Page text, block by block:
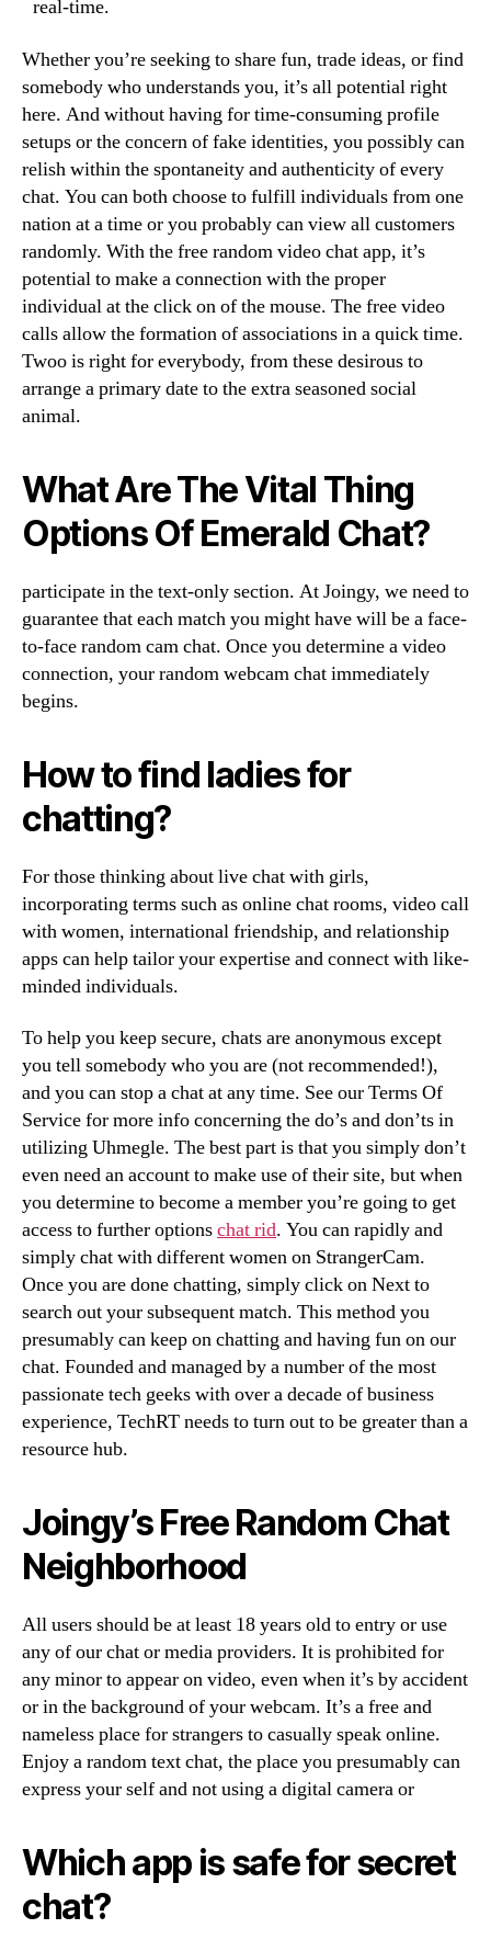
real-time.
Whether you’re seeking to share fun, trade ideas, or find
somebody who understands you, it’s all potential right
here. And without having for time-consuming profile
setups or the concern of fake identities, you possibly can
relish within the spontaneity and authenticity of every
chat. You can both choose to fulfill individuals from one
nation at a time or you probably can view all customers
randomly. With the free random video chat app, it’s
potential to make a connection with the proper
individual at the click on of the mouse. The free video
calls allow the formation of associations in a quick time.
Twoo is right for everybody, from these desirous to
arrange a primary date to the extra seasoned social
animal.
What Are The Vital Thing
Options Of Emerald Chat?
participate in the text-only section. At Joingy, we need to
guarantee that each match you might have will be a face-
to-face random cam chat. Once you determine a video
connection, your random webcam chat immediately
begins.
How to find ladies for
chatting?
For those thinking about live chat with girls,
incorporating terms such as online chat rooms, video call
with women, international friendship, and relationship
apps can help tailor your expertise and connect with like-
minded individuals.
To help you keep secure, chats are anonymous except
you tell somebody who you are (not recommended!),
and you can stop a chat at any time. See our Terms Of
Service for more info concerning the do’s and don’ts in
utilizing Uhmegle. The best part is that you simply don’t
even need an account to make use of their site, but when
you determine to become a member you’re going to get
access to further optionschat rid. You can rapidly and
simply chat with different women on StrangerCam.
Once you are done chatting, simply click on Next to
search out your subsequent match. This method you
presumably can keep on chatting and having fun on our
chat. Founded and managed by a number of the most
passionate tech geeks with over a decade of business
experience, TechRT needs to turn out to be greater than a
resource hub.
Joingy’s Free Random Chat
Neighborhood
All users should be at least 18 years old to entry or use
any of our chat or media providers. It is prohibited for
any minor to appear on video, even when it’s by accident
or in the background of your webcam. It’s a free and
nameless place for strangers to casually speak online.
Enjoy a random text chat, the place you presumably can
express your self and not using a digital camera or
Which app is safe for secret
chat?